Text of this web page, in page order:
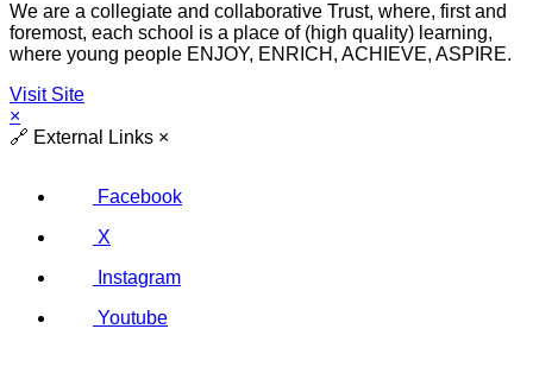
We are a collegiate and collaborative Trust, where, first and
foremost, each school is a place of (high quality) learning,
where young people ENJOY, ENRICH, ACHIEVE, ASPIRE.
Visit Site
×
🔗 External Links ×
Facebook
X
Instagram
Youtube